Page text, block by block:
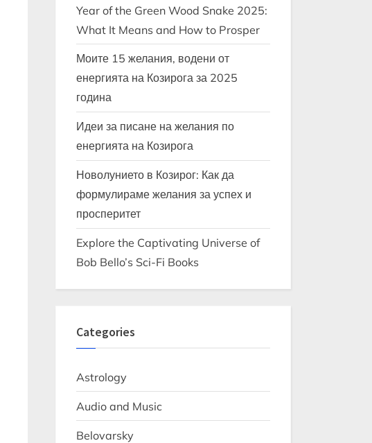
Year of the Green Wood Snake 2025:
What It Means and How to Prosper
Моите 15 желания, водени от
енергията на Козирога за 2025
година
Идеи за писане на желания по
енергията на Козирога
Новолунието в Козирог: Как да
формулираме желания за успех и
просперитет
Explore the Captivating Universe of
Bob Bello’s Sci-Fi Books
Categories
Astrology
Audio and Music
Belovarsky